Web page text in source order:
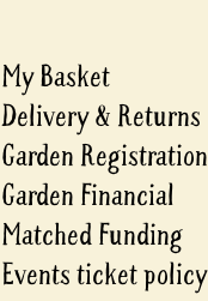
My Basket
Delivery & Returns
Garden Registration
Garden Financial
Matched Funding
Events ticket policy